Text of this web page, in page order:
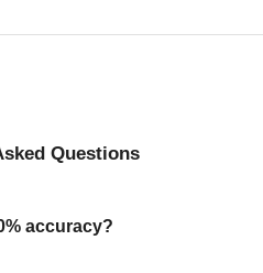
Questions
accuracy?